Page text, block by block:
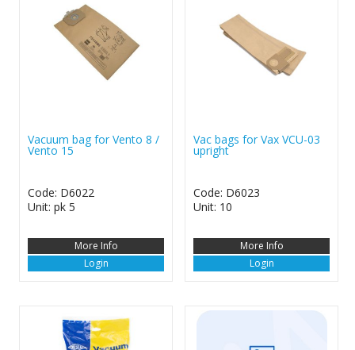
Vacuum bag for Vento 8 /
Vento 15
Code: D6022
Unit: pk 5
More Info
Login
Vac bags for Vax VCU-03
upright
Code: D6023
Unit: 10
More Info
Login